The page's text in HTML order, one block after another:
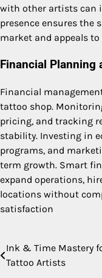
with other artists can
presence ensures the
market and appeals
Financial Planning
Financial
tattoo shop.
pricing, and tracking
stability. Investing in
programs, and
term growth. Smart
expand operations,
locations without
satisfaction
Post
Ink & Time Mastery
Tattoo Artists